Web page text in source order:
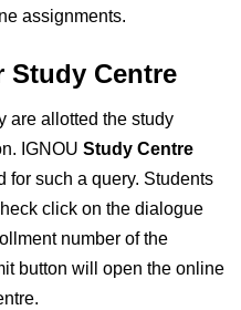
assignments.
Study Centre
are allotted the study
IGNOU Study Centre
for such a query. Students
click on the dialogue
number of the
button will open the online